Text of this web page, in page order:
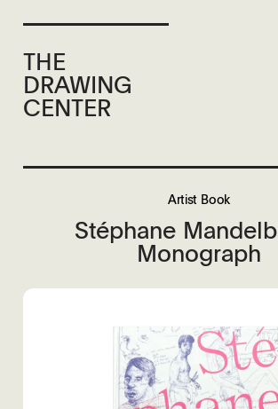
THE
DRAWING
CENTER
Artist Book
Stéphane
Monograph